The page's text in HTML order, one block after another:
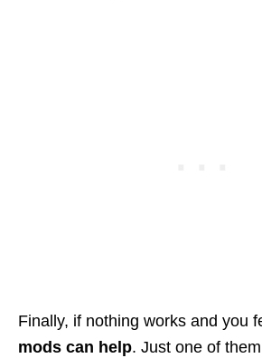
Finally, if nothing works and you
mods can help. Just one of